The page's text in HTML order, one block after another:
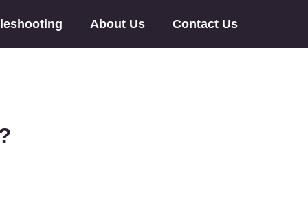
About Us Contact Us